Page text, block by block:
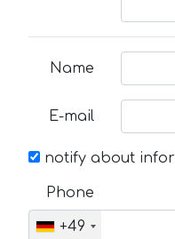
Name
E-mail
notify about
Phone
+49